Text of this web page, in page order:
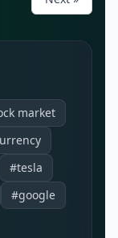
market
#tesla
#google